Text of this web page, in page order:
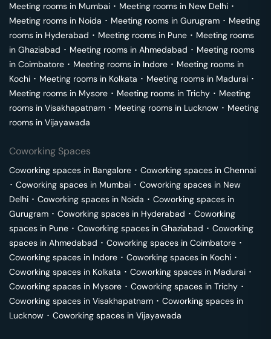
Meeting rooms in Mumbai ･ Meeting rooms in New Delhi ･
Meeting rooms in Noida ･ Meeting rooms in Gurugram ･ Meeting
rooms in Hyderabad ･ Meeting rooms in Pune ･ Meeting rooms
in Ghaziabad ･ Meeting rooms in Ahmedabad ･ Meeting rooms
in Coimbatore ･ Meeting rooms in Indore ･ Meeting rooms in
Kochi ･ Meeting rooms in Kolkata ･ Meeting rooms in Madurai ･
Meeting rooms in Mysore ･ Meeting rooms in Trichy ･ Meeting
rooms in Visakhapatnam ･ Meeting rooms in Lucknow ･ Meeting
rooms in Vijayawada
Coworking Spaces
Coworking spaces in Bangalore ･ Coworking spaces in Chennai
･ Coworking spaces in Mumbai ･ Coworking spaces in New
Delhi ･ Coworking spaces in Noida ･ Coworking spaces in
Gurugram ･ Coworking spaces in Hyderabad ･ Coworking
spaces in Pune ･ Coworking spaces in Ghaziabad ･ Coworking
spaces in Ahmedabad ･ Coworking spaces in Coimbatore ･
Coworking spaces in Indore ･ Coworking spaces in Kochi ･
Coworking spaces in Kolkata ･ Coworking spaces in Madurai ･
Coworking spaces in Mysore ･ Coworking spaces in Trichy ･
Coworking spaces in Visakhapatnam ･ Coworking spaces in
Lucknow ･ Coworking spaces in Vijayawada